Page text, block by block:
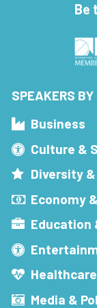
Be
SPEAKERS BY
Business
Culture &
Diversity
Economy
Education
Healthcare
Media &